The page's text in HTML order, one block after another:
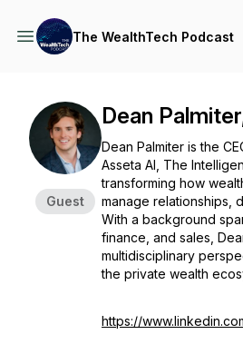
The WealthTech Podcast
Guest
Dean
Dean Palmiter is the
Asseta AI, The
transforming how
manage relationships,
With a background
finance, and sales,
multidisciplinary
the private wealth
https://